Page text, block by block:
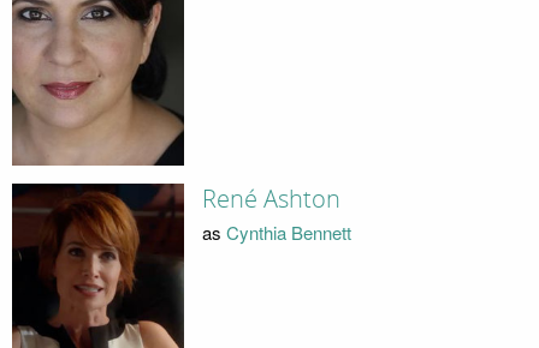
René Ashton
as Cynthia Bennett